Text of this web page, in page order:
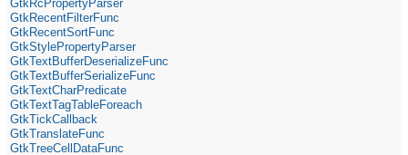
GtkRcPropertyParser
GtkRecentFilterFunc
GtkRecentSortFunc
GtkStylePropertyParser
GtkTextBufferDeserializeFunc
GtkTextBufferSerializeFunc
GtkTextCharPredicate
GtkTextTagTableForeach
GtkTickCallback
GtkTranslateFunc
GtkTreeCellDataFunc